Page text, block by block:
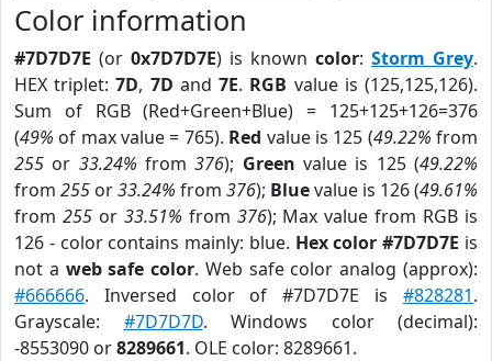
Color information
#7D7D7E (or 0x7D7D7E) is known color: Storm Grey.
HEX triplet:7D, 7D and7E. RGB value is (125,125,126).
Sum of RGB (Red+Green+Blue) = 125+125+126=376
(49% of max value = 765). Red value is 125 (49.22% from
255 or 33.24% from376); Green value is 125 (49.22%
from 255 or33.24% from 376); Bluevalue is 126 (49.61%
from 255or 33.51% from 376); Max value from RGB is
126 - color contains mainly: blue. Hex color #7D7D7E is
not a web safe color. Web safe color analog (approx):
#666666. Inversed color of #7D7D7E is #828281.
Grayscale: #7D7D7D. Windows color (decimal):
-8553090 or8289661. OLE color: 8289661.